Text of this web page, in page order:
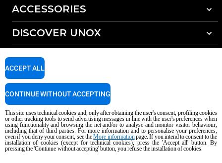
ACCESSORIES
All accessories
Detergents for automatic washing
Detergents for manual washing
Water treatment with resin filters
Reverse osmosis water treatment
DISCOVER UNOX
Our offices around the world
SUPPORT
Unox warranty
Dealer Locator
Service Locator
Copyright 2026 unox S.p.A. All rights reserved. Reg. Imp. Padova n °
04230750285 - REA Padova 372835 - Cap. Soc. 5.000.000 € iv - P.IVA / CF
04230750285 - IT WEEE Reg. No. IT08020000000377
AI Content Disclaimer Privacy policy Cookie policy
This site uses technical cookies and, only after obtaining the user's consent, profiling cookies
or other tracking tools to send advertising messages in line with the user's preferences when
using functionality and browsing the net and/or to analyse and monitor visitor behaviour,
including that of third parties. For more information and to personalise your preferences,
even if you deny your consent, see theMore informationpage. If you intend to consent to the
installation of cookies (except for technical cookies), press the 'Accept all' button. By
pressing the 'Continue without accepting' button, you refuse the installation of cookies.
ACCEPT ALL
CONTINUE WITHOUT ACCEPTING